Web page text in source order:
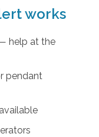
works
help at the
pendant